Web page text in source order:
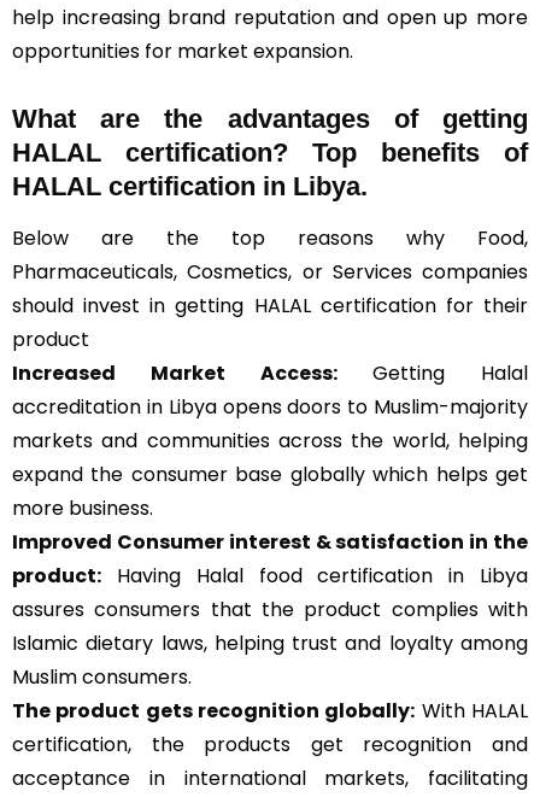
help increasing brand reputation and open up more
opportunities for market expansion.
What are the advantages of getting
HALAL certification? Top benefits of
HALAL certification in Libya.
Below are the top reasons why Food,
Pharmaceuticals, Cosmetics, or Services companies
should invest in getting HALAL certification for their
product
Increased Market Access:Getting Halal
accreditation in Libya opens doors to Muslim-majority
markets and communities across the world, helping
expand the consumer base globally which helps get
more business.
Improved Consumer interest & satisfaction in the
product: Having Halal food certification in Libya
assures consumers that the product complies with
Islamic dietary laws, helping trust and loyalty among
Muslim consumers.
The product gets recognition globally: With HALAL
certification, the products get recognition and
acceptance in international markets, facilitating